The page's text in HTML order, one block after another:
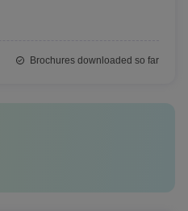
Brochures downloaded so far